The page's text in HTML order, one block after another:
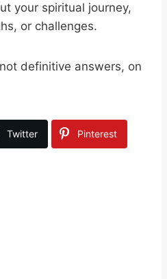
your spiritual journey,
or challenges.
definitive answers, on
Twitter Pinterest